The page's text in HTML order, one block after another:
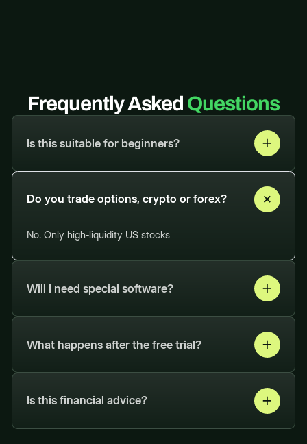
Frequently Asked Questions
Is this suitable for beginners?
experience, our system helps you make
smarter, faster trading decisions.
Do you trade options, crypto or forex?
No. Only high‑liquidity US stocks
Will I need special software?
What happens after the free trial?
at your convenience.
Is this financial advice?